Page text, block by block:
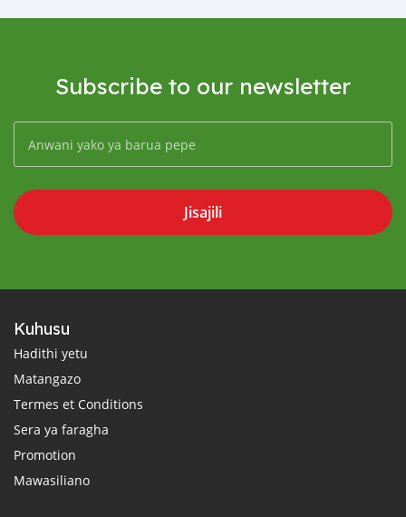
Subscribe to our newsletter
Jisajili
Kuhusu
Hadithi yetu
Matangazo
Termes et Conditions
Sera ya faragha
Promotion
Mawasiliano